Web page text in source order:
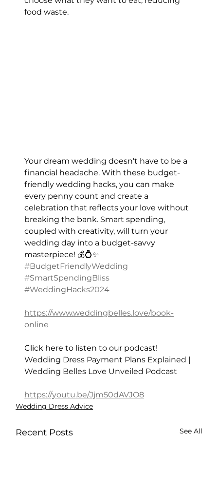
food waste.
Your dream wedding doesn't have to be a
financial headache. With these budget-
friendly wedding hacks, you can make
every penny count and create a
celebration that reflects your love without
breaking the bank. Smart spending,
coupled with creativity, will turn your
wedding day into a budget-savvy
masterpiece! 💰💍✨
#BudgetFriendlyWedding
#SmartSpendingBliss
#WeddingHacks2024
https://www.weddingbelles.love/book-
online
Click here to listen to our podcast!
Wedding Dress Payment Plans Explained |
Wedding Belles Love Unveiled Podcast
https://youtu.be/Jjm50dAVJO8
Wedding Dress Advice
Recent Posts See All